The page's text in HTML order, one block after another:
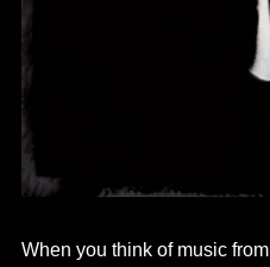
When you think of music from